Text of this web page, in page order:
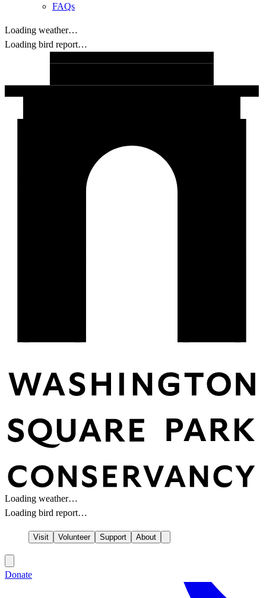
FAQs
Loading weather…
Loading bird report…
Loading weather…
Loading bird report…
Visit Volunteer Support About
Donate